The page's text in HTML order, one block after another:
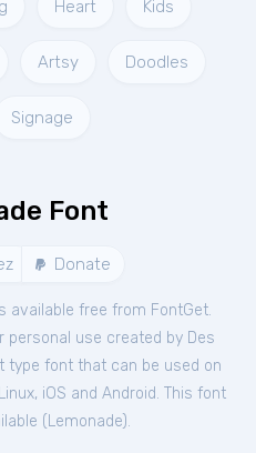
Heart Kids
Artsy Doodles
Signage
Font
Donate
available free from FontGet.
personal use created by Des
type font that can be used on
iOS and Android. This font
( Lemonade).